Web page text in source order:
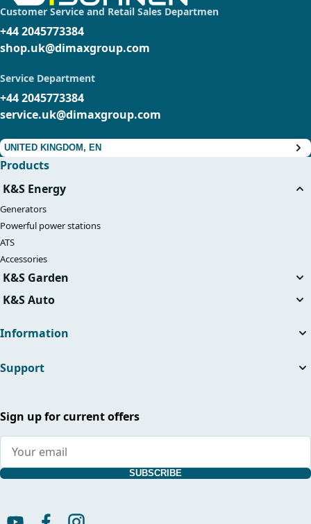
Customer Service and Retail Sales Departmen
+44 2045773384
shop.uk@dimaxgroup.com
Service Department
+44 2045773384
service.uk@dimaxgroup.com
UNITED KINGDOM, EN
Products
K&S Energy
Generators
Powerful power stations
ATS
Accessories
K&S Garden
Tillers
K&S Auto
Information
Useful articles
Support
International warranty card
Supplier indentification
Manuals and catalogs
Warranty service
Sign up for current offers
SUBSCRIBE